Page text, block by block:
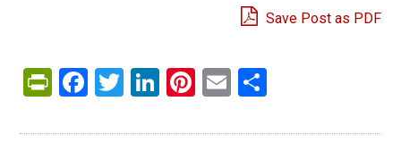
Save Post as PDF
PrintFriendly
Facebook
Twitter
LinkedIn
Pinterest
Email